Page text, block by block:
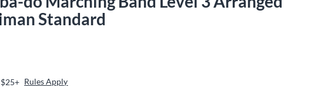
Standard
Rules Apply